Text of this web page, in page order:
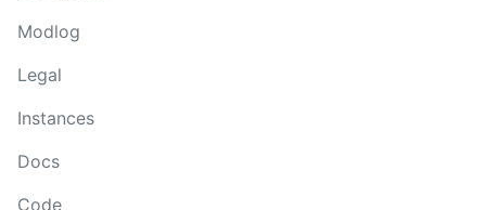
Modlog
Legal
Instances
Docs
Code